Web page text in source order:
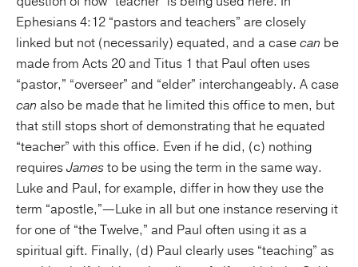
Ephesians 4:12 “pastors and teachers” are closely
linked but not (necessarily) equated, and a casecan be
made from Acts 20 and Titus 1 that Paul often uses
“pastor,” “overseer” and “elder” interchangeably. A case
can also be made that he limited this office to men, but
that still stops short of demonstrating that he equated
“teacher” with this office. Even if he did, (c) nothing
requiresJamesto be using the term in the same way.
Luke and Paul, for example, differ in how they use the
term “apostle,”—Luke in all but one instance reserving it
for one of “the Twelve,” and Paul often using it as a
spiritual gift. Finally, (d) Paul clearly uses “teaching” as